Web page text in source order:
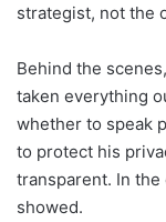
strategist, not the
Behind the
taken everything
whether to speak
to protect his
transparent. In
showed.